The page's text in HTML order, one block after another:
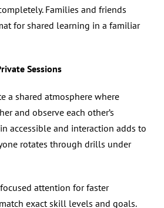
Families and friends
for shared learning in a familiar
Sessions
a shared atmosphere where
and observe each other’s
accessible and interaction adds to
rotates through drills under
attention for faster
exact skill levels and goals.